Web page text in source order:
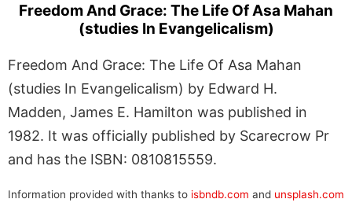
Freedom And Grace: The Life Of Asa Mahan
(studies In Evangelicalism)
Freedom And Grace: The Life Of Asa Mahan
(studies In Evangelicalism) by Edward H.
Madden, James E. Hamilton was published in
1982. It was officially published by Scarecrow Pr
and has the ISBN: 0810815559.
Information provided with thanks to isbndb.com and unsplash.com